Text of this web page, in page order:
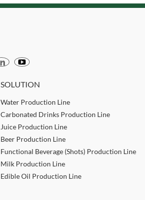
SOLUTION
Water Production Line
Carbonated Drinks Production Line
Juice Production Line
Beer Production Line
Functional Beverage (Shots) Production Line
Milk Production Line
Edible Oil Production Line